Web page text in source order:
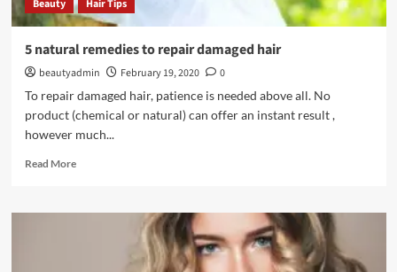
Beauty Hair Tips
5 natural remedies to repair damaged hair
beautyadmin February 19, 2020
0
To repair damaged hair, patience is needed above all. No
product (chemical or natural) can offer an instant result ,
however much...
Read MoreRead
5